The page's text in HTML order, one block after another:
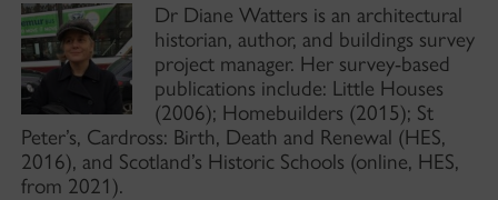
Dr Diane Watters is an architectural
historian, author, and buildings survey
project manager. Her survey-based
publications include: Little Houses
(2006); Homebuilders (2015); St
Peter’s, Cardross: Birth, Death and Renewal (HES,
2016), and Scotland’s Historic Schools (online, HES,
from 2021).